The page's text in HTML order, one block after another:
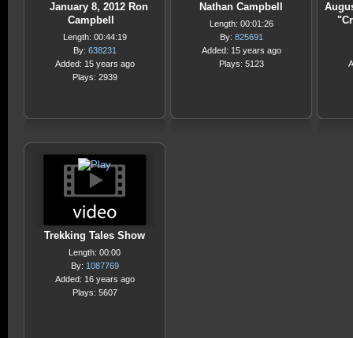
January 8, 2012 Ron
Campbell
Length: 00:44:19
By: 638231
Added: 15 years ago
Plays: 2939
Nathan Campbell
Length: 00:01:26
By: 825691
Added: 15 years ago
Plays: 5123
Trekking Tales Show
Length: 00:00
By: 1087769
Added: 16 years ago
Plays: 5607